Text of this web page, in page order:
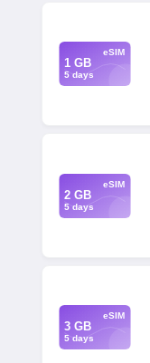
eSIM
1 GB
5 days
eSIM
2 GB
5 days
eSIM
3 GB
5 days